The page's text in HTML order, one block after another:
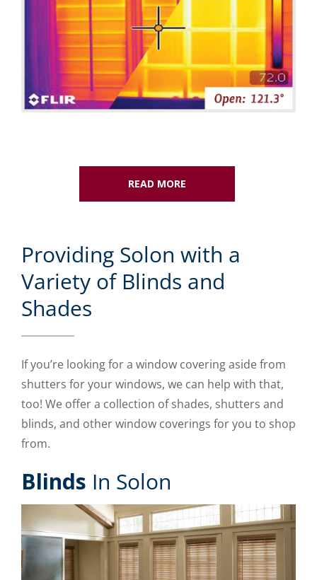
READ MORE
Providing Solon with a
Variety of Blinds and
Shades
If you’re looking for a window covering aside from
shutters for your windows, we can help with that,
too! We offer a collection of shades, shutters and
blinds, and other window coverings for you to shop
from.
Blinds In Solon